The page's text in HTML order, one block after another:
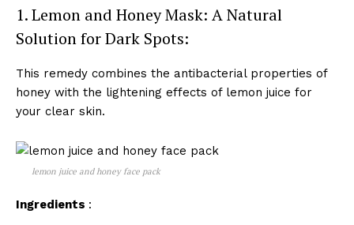
1. Lemon and Honey Mask: A Natural
Solution for Dark Spots:
This remedy combines the antibacterial properties of
honey with the lightening effects of lemon juice for
your clear skin.
lemon juice and honey face pack
Ingredients :